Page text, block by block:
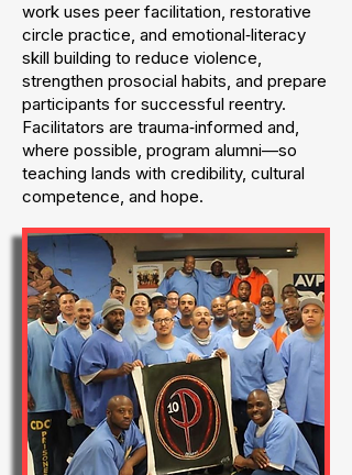
work uses peer facilitation, restorative
circle practice, and emotional‑literacy
skill building to reduce violence,
strengthen prosocial habits, and prepare
participants for successful reentry.
Facilitators are trauma‑informed and,
where possible, program alumni—so
teaching lands with credibility, cultural
competence, and hope.